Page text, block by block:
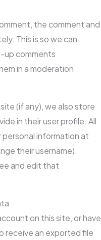
the comment and
This is so we can
up comments
in a moderation
(if any), we also store
in their user profile. All
information at
their username).
and edit that
on this site, or have
receive an exported file